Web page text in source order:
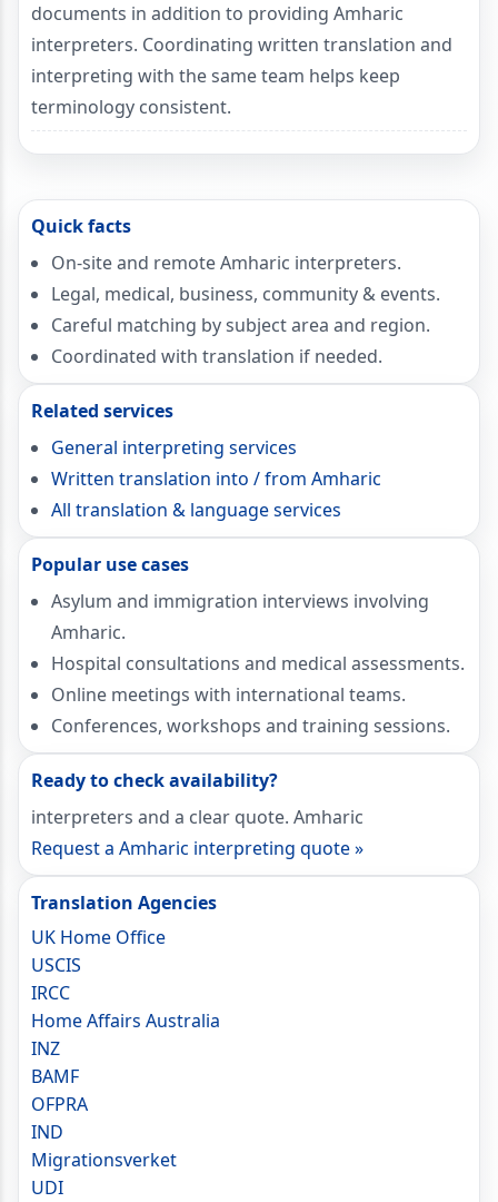
documents in addition to providing Amharic
interpreters. Coordinating written translation and
interpreting with the same team helps keep
terminology consistent.
Quick facts
On-site and remote Amharic interpreters.
Legal, medical, business, community & events.
Careful matching by subject area and region.
Coordinated with translation if needed.
Related services
General interpreting services
Written translation into / from Amharic
All translation & language services
Popular use cases
Asylum and immigration interviews involving
Amharic.
Hospital consultations and medical assessments.
Online meetings with international teams.
Conferences, workshops and training sessions.
Ready to check availability?
interpreters and a clear quote. Amharic
Request a Amharic interpreting quote »
Translation Agencies
UK Home Office
USCIS
IRCC
Home Affairs Australia
INZ
BAMF
OFPRA
IND
Migrationsverket
UDI